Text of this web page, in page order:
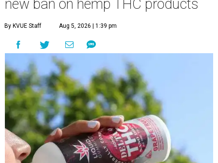
new ban on hemp THC products
By KVUE Staff Aug 5, 2026 | 1:39 pm